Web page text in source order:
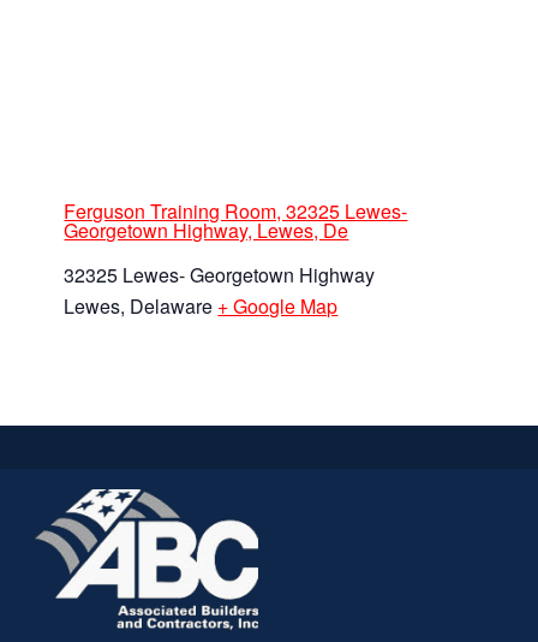
Ferguson Training Room, 32325 Lewes-
Georgetown Highway, Lewes, De
32325 Lewes- Georgetown Highway
Lewes, Delaware + Google Map